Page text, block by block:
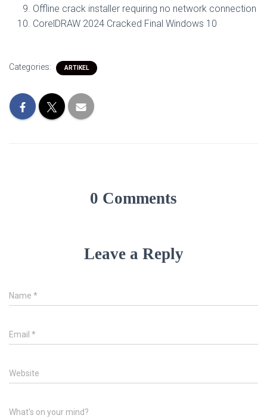
Offline crack installer requiring no network connection
CorelDRAW 2024 Cracked Final Windows 10
Categories: ARTIKEL
0 Comments
Leave a Reply
Name *
Email *
Website
What's on your mind?